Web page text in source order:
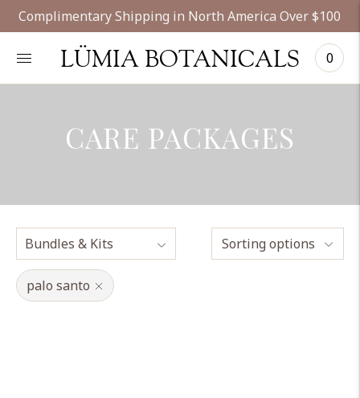
Complimentary Shipping in North America Over $100
LÜMIA BOTANICALS 0
CARE PACKAGES
Sorting options
palo santo